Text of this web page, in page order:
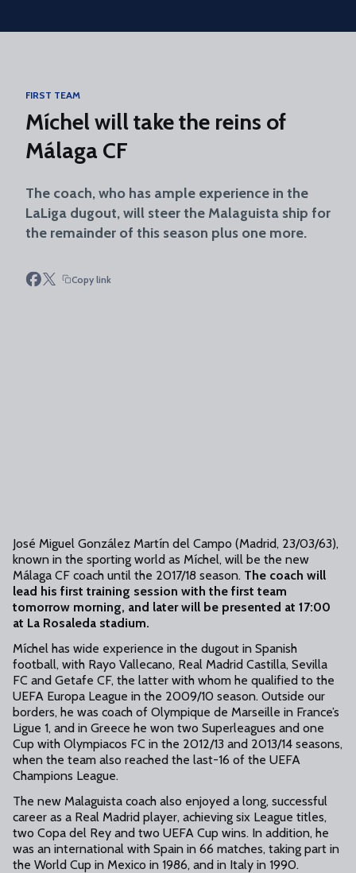
Skip to main content
FIRST TEAM
Míchel will take the reins of
Málaga CF
The coach, who has ample experience in the
LaLiga dugout, will steer the Malaguista ship for
the remainder of this season plus one more.
Copy link
José Miguel González Martín del Campo (Madrid, 23/03/63),
known in the sporting world as Míchel, will be the new
Málaga CF coach until the 2017/18 season. The coach will
lead his first training session with the first team
tomorrow morning, and later will be presented at 17:00
at La Rosaleda stadium.
Míchel has wide experience in the dugout in Spanish
football, with Rayo Vallecano, Real Madrid Castilla, Sevilla
FC and Getafe CF, the latter with whom he qualified to the
UEFA Europa League in the 2009/10 season. Outside our
borders, he was coach of Olympique de Marseille in France’s
Ligue 1, and in Greece he won two Superleagues and one
Cup with Olympiacos FC in the 2012/13 and 2013/14 seasons,
when the team also reached the last-16 of the UEFA
Champions League.
The new Malaguista coach also enjoyed a long, successful
career as a Real Madrid player, achieving six League titles,
two Copa del Rey and two UEFA Cup wins. In addition, he
was an international with Spain in 66 matches, taking part in
the World Cup in Mexico in 1986, and in Italy in 1990.